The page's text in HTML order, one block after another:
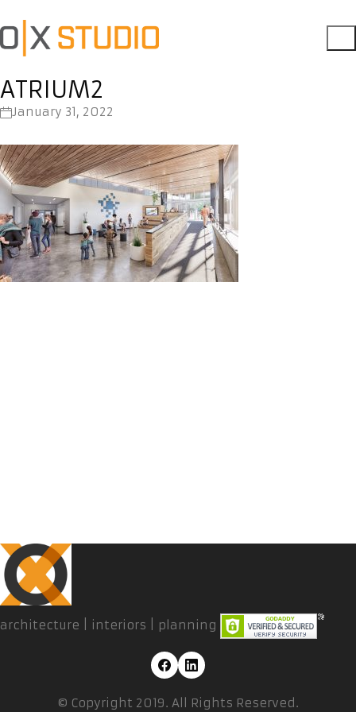
ATRIUM2
January 31, 2022
architecture | interiors | planning
© Copyright 2019. All Rights Reserved.